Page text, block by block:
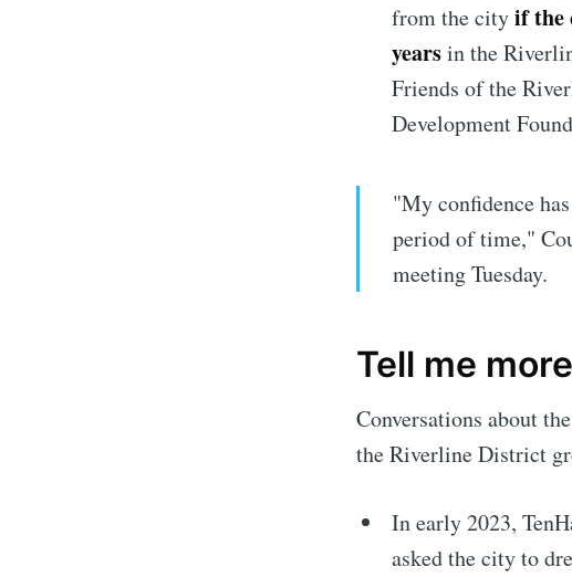
from the cityif the
yearsin the
Friends of the
Development
"My confidence
period of time,"
meeting Tuesday.
Tell me
Conversations about
the Riverline District
In early 2023,
asked the city to